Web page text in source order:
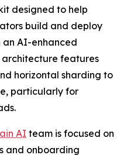
designed to help
build and deploy
an AI-enhanced
architecture features
horizontal sharding to
particularly for
AI team is focused on
and onboarding